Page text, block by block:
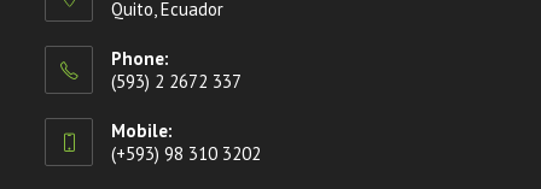
Quito, Ecuador
Phone:
(593) 2 2672 337
Mobile:
(+593) 98 310 3202